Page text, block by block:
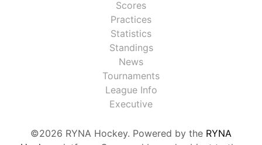
Scores
Practices
Statistics
Standings
News
Tournaments
League Info
Executive
©2026 RYNA Hockey. Powered by the RYNA